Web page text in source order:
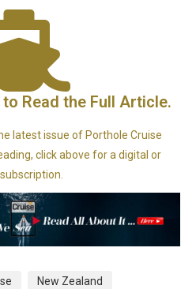
Read the Full Article.
latest issue of Porthole Cruise
click above for a digital or
New Zealand